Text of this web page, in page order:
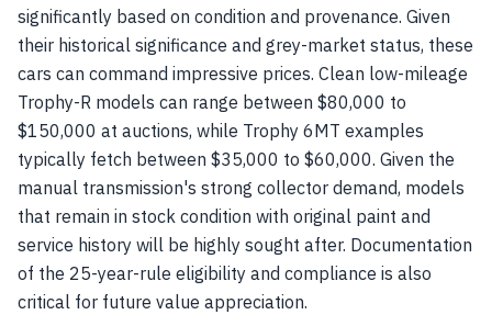
significantly based on condition and provenance. Given
their historical significance and grey-market status, these
cars can command impressive prices. Clean low-mileage
Trophy-R models can range between $80,000 to
$150,000 at auctions, while Trophy 6MT examples
typically fetch between $35,000 to $60,000. Given the
manual transmission's strong collector demand, models
that remain in stock condition with original paint and
service history will be highly sought after. Documentation
of the 25-year-rule eligibility and compliance is also
critical for future value appreciation.